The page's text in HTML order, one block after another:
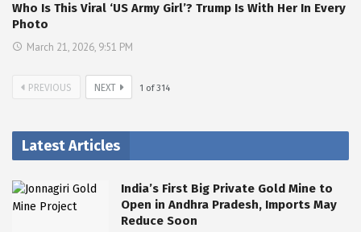
Who Is This Viral ‘US Army Girl’? Trump Is With Her In Every
Photo
March 21, 2026, 9:51 PM
PREVIOUS NEXT 1 of314
Latest Articles
India’s First Big Private Gold Mine to
Open in Andhra Pradesh, Imports May
Reduce Soon